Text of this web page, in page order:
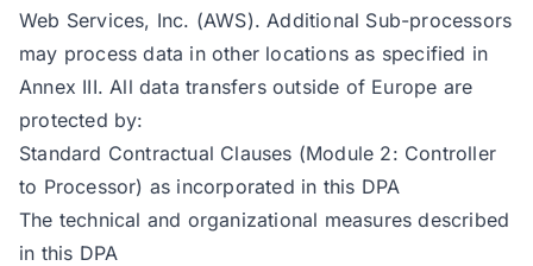
Web Services, Inc. (AWS). Additional Sub-processors
may process data in other locations as specified in
Annex III. All data transfers outside of Europe are
protected by:
Standard Contractual Clauses (Module 2: Controller
to Processor) as incorporated in this DPA
The technical and organizational measures described
in this DPA